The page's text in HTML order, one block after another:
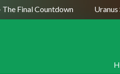
The Final Countdown